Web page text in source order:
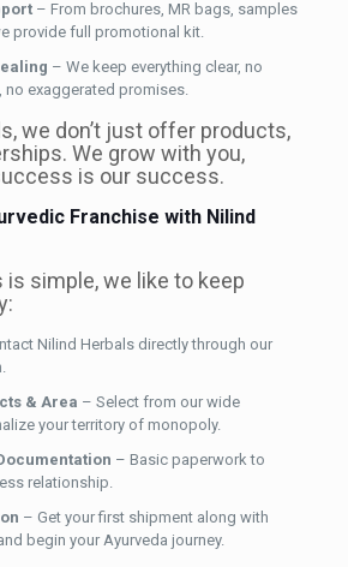
– From brochures, MR bags, samples
provide full promotional kit.
– We keep everything clear, no
no exaggerated promises.
we don’t just offer products,
We grow with you,
is our success.
Franchise with Nilind
is simple, we like to keep
Nilind Herbals directly through our
& Area – Select from our wide
your territory of monopoly.
– Basic paperwork to
relationship.
– Get your first shipment along with
begin your Ayurveda journey.